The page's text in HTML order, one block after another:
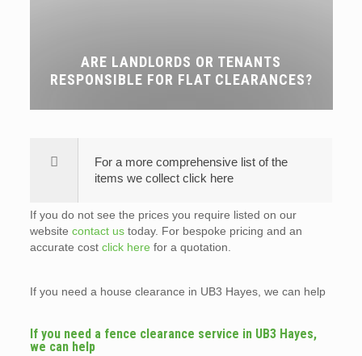
ARE LANDLORDS OR TENANTS
RESPONSIBLE FOR FLAT CLEARANCES?
For a more comprehensive list of the
items we collect click here
If you do not see the prices you require listed on our
website contact ustoday. For bespoke pricing and an
accurate cost click here for a quotation.
If you need a house clearance in UB3 Hayes, we can help
If you need a fence clearance service in UB3 Hayes,
we can help